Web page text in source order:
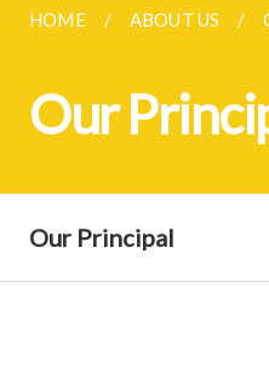
HOME ABOUT US
Our
Our Principal